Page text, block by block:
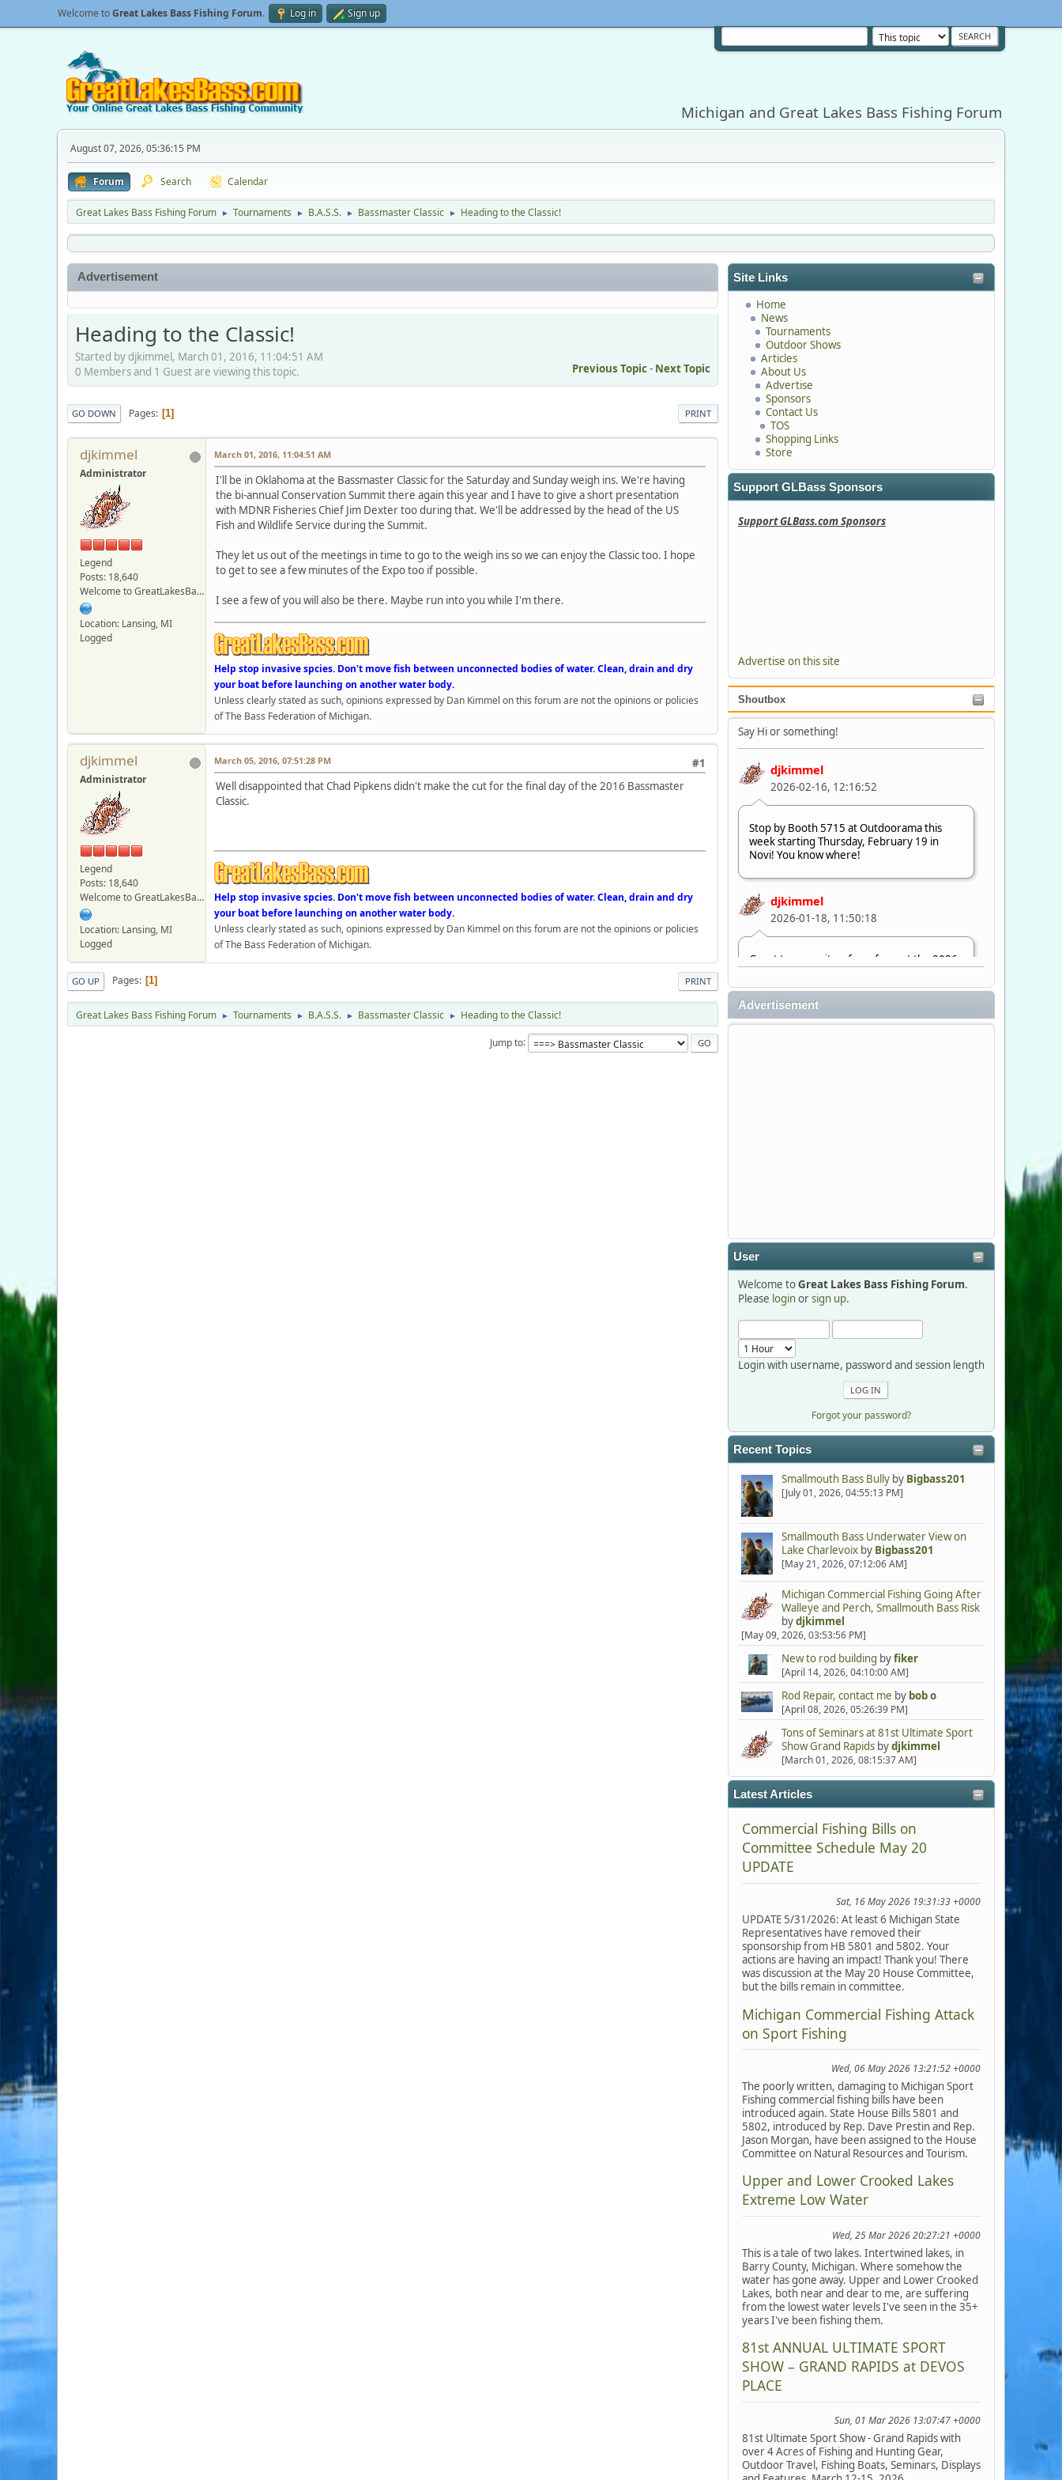
Welcome toGreat Lakes Bass Fishing Forum. Log in Sign up
Michigan and Great Lakes Bass Fishing Forum
August 07, 2026, 05:36:15 PM
Forum Search Calendar
Great Lakes Bass Fishing Forum ► Tournaments ► B.A.S.S. ► Bassmaster Classic ► Heading to the Classic!
Site Links
Home
News
Tournaments
Outdoor Shows
Articles
About Us
Advertise
Sponsors
Contact Us
TOS
Shopping Links
Store
Support GLBass Sponsors
Support GLBass.com Sponsors
Advertise on this site
Shoutbox
Say Hi or something!
djkimmel
2026-02-16, 12:16:52
Stop by Booth 5715 at Outdoorama this
week starting Thursday, February 19 in
Novi! You know where!
djkimmel
2026-01-18, 11:50:18
Great to see quite a few of you at the 2026
Outdoorama Feb. 19-22.
detroit1
2025-12-06, 09:52:48
Hi Dan, see you next month.
Advertisement
User
Welcome toGreat Lakes Bass Fishing Forum.
Please loginorsign up.
Login with username, password and session length
Forgot your password?
Recent Topics
Smallmouth Bass Bullyby Bigbass201
[July 01, 2026, 04:55:13 PM]
Smallmouth Bass Underwater View on
Lake Charlevoixby Bigbass201
[May 21, 2026, 07:12:06 AM]
Michigan Commercial Fishing Going After
Walleye and Perch, Smallmouth Bass Risk
bydjkimmel
[May 09, 2026, 03:53:56 PM]
New to rod building byfiker
[April 14, 2026, 04:10:00 AM]
Rod Repair, contact me by bob o
[April 08, 2026, 05:26:39 PM]
Tons of Seminars at 81st Ultimate Sport
Show Grand Rapidsbydjkimmel
[March 01, 2026, 08:15:37 AM]
Latest Articles
Commercial Fishing Bills on
Committee Schedule May 20
UPDATE
Sat, 16 May 2026 19:31:33 +0000
UPDATE 5/31/2026: At least 6 Michigan State
Representatives have removed their
sponsorship from HB 5801 and 5802. Your
actions are having an impact! Thank you! There
was discussion at the May 20 House Committee,
but the bills remain in committee.
Michigan Commercial Fishing Attack
on Sport Fishing
Wed, 06 May 2026 13:21:52 +0000
The poorly written, damaging to Michigan Sport
Fishing commercial fishing bills have been
introduced again. State House Bills 5801 and
5802, introduced by Rep. Dave Prestin and Rep.
Jason Morgan, have been assigned to the House
Committee on Natural Resources and Tourism.
Upper and Lower Crooked Lakes
Extreme Low Water
Wed, 25 Mar 2026 20:27:21 +0000
This is a tale of two lakes. Intertwined lakes, in
Barry County, Michigan. Where somehow the
water has gone away. Upper and Lower Crooked
Lakes, both near and dear to me, are suffering
from the lowest water levels I've seen in the 35+
years I've been fishing them.
81st ANNUAL ULTIMATE SPORT
SHOW – GRAND RAPIDS at DEVOS
PLACE
Sun, 01 Mar 2026 13:07:47 +0000
81st Ultimate Sport Show - Grand Rapids with
over 4 Acres of Fishing and Hunting Gear,
Outdoor Travel, Fishing Boats, Seminars, Displays
Advertisement
Heading to the Classic!
Started by djkimmel, March 01, 2016, 11:04:51 AM
Previous Topic- Next Topic
0 Members and 1 Guest are viewing this topic.
PRINT
GO DOWN Pages 1
djkimmel
Administrator
Legend
Posts: 18,640
Welcome to GreatLakesBass.com - Board Admin
Location: Lansing, MI
Logged
March 01, 2016, 11:04:51 AM
I'll be in Oklahoma at the Bassmaster Classic for the Saturday and Sunday weigh ins. We're having
the bi-annual Conservation Summit there again this year and I have to give a short presentation
with MDNR Fisheries Chief Jim Dexter too during that. We'll be addressed by the head of the US
Fish and Wildlife Service during the Summit.
They let us out of the meetings in time to go to the weigh ins so we can enjoy the Classic too. I hope
to get to see a few minutes of the Expo too if possible.
I see a few of you will also be there. Maybe run into you while I'm there.
Help stop invasive spcies. Don't move fish between unconnected bodies of water. Clean, drain and dry
your boat before launching on another water body.
Unless clearly stated as such, opinions expressed by Dan Kimmel on this forum are not the opinions or policies
of The Bass Federation of Michigan.
djkimmel
Administrator
Legend
Posts: 18,640
Welcome to GreatLakesBass.com - Board Admin
Location: Lansing, MI
Logged
#1
March 05, 2016, 07:51:28 PM
Well disappointed that Chad Pipkens didn't make the cut for the final day of the 2016 Bassmaster
Classic.
Help stop invasive spcies. Don't move fish between unconnected bodies of water. Clean, drain and dry
your boat before launching on another water body.
Unless clearly stated as such, opinions expressed by Dan Kimmel on this forum are not the opinions or policies
of The Bass Federation of Michigan.
PRINT
GO UP Pages 1
Great Lakes Bass Fishing Forum ► Tournaments ► B.A.S.S. ► Bassmaster Classic ► Heading to the Classic!
Jump to